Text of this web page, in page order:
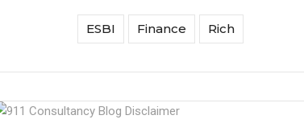
ESBI Finance Rich